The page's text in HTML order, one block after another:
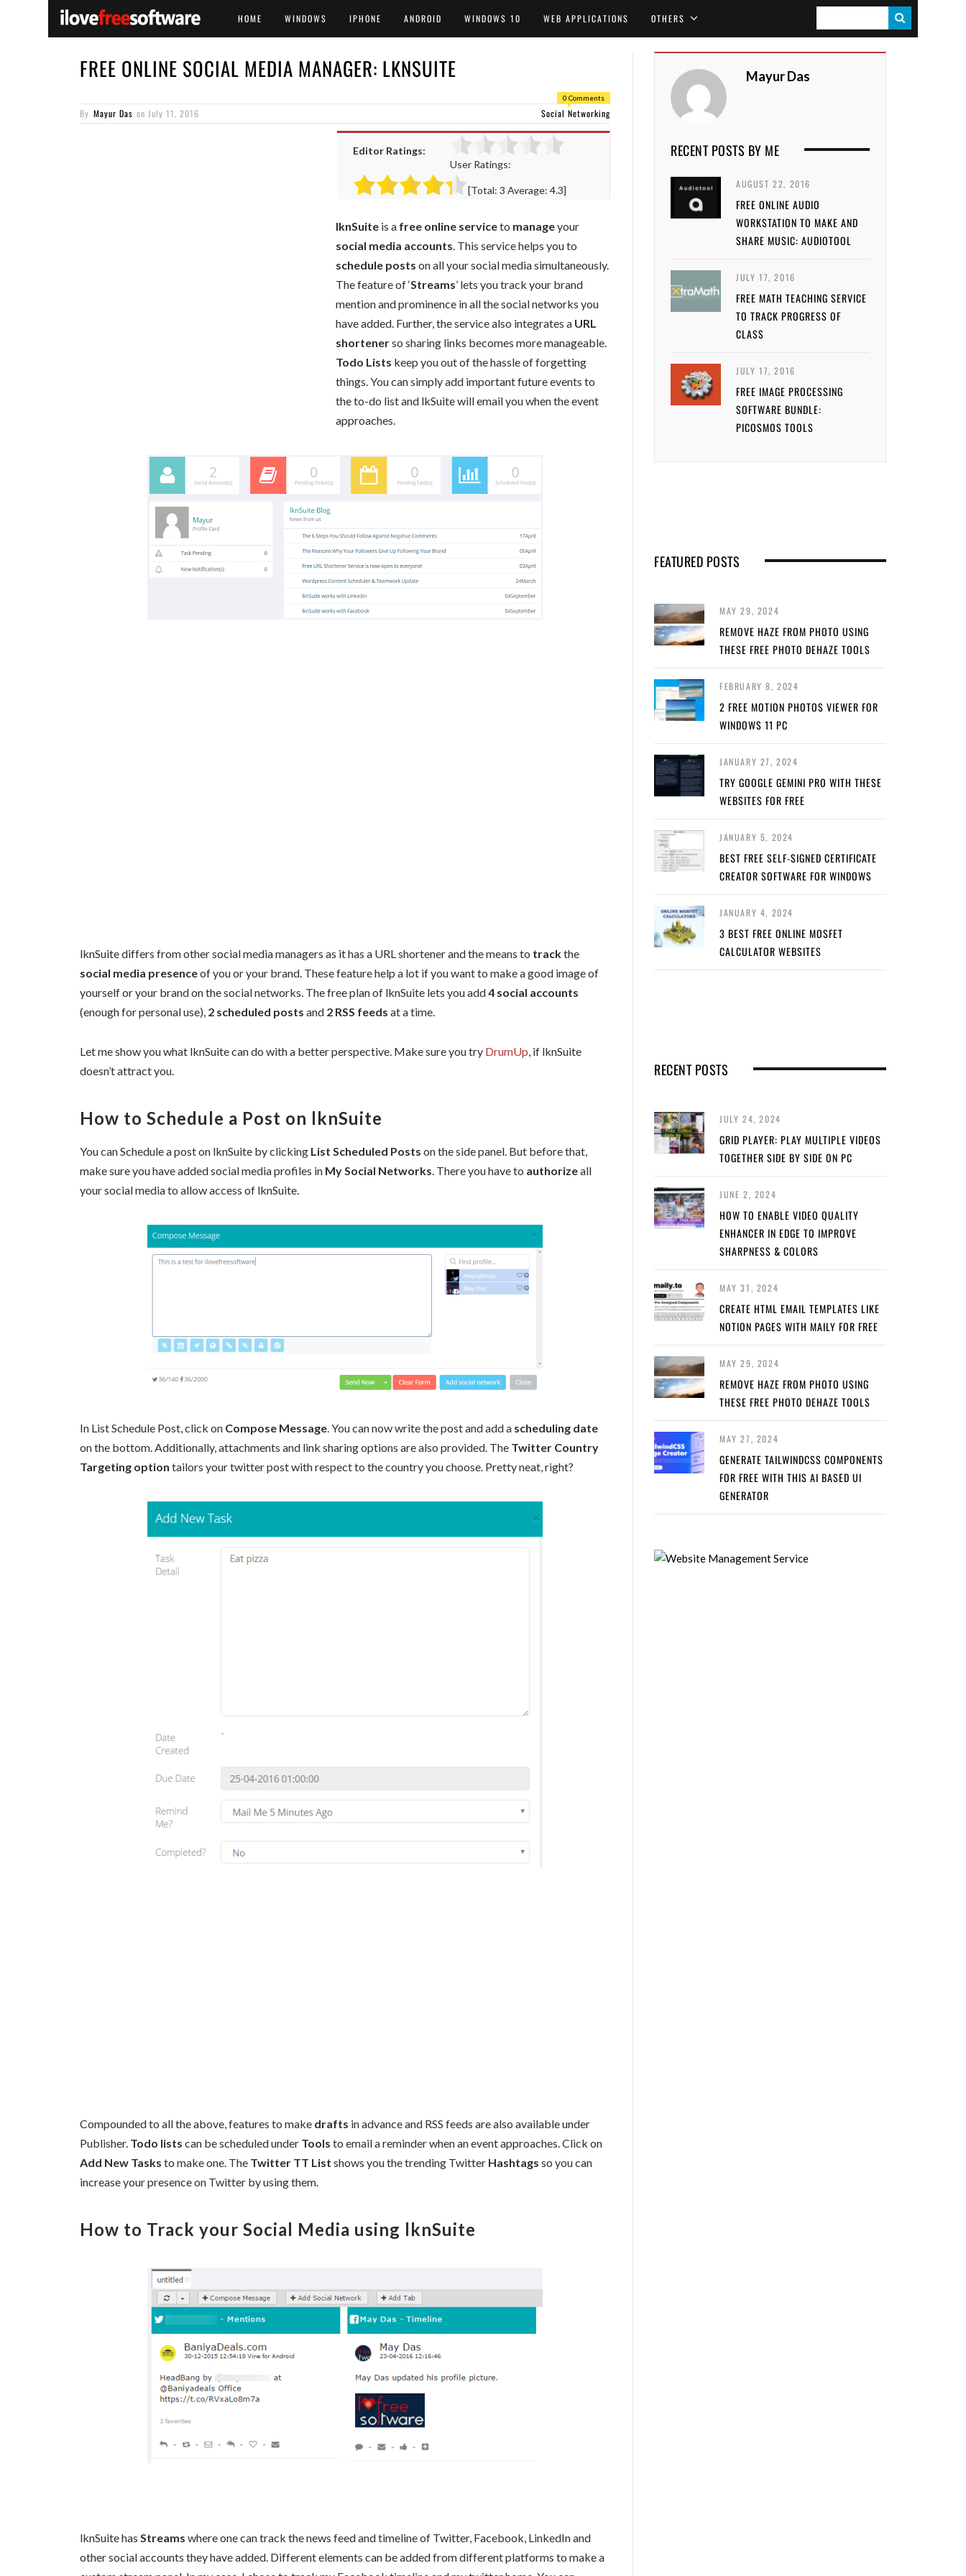
HOME WINDOWS IPHONE ANDROID WINDOWS 10 WEB APPLICATIONS OTHERS
E
FREE ONLINE SOCIAL MEDIA MANAGER: LKNSUITE
0 Comments
By Mayur Das on July 11, 2016 Social Networking
Editor Ratings:
User Ratings:
[Total: 3 Average: 4.3]
lknSuite is a free online serviceto manageyour
social media accounts. This service helps you to
schedule posts on all your social media simultaneously.
The feature of ‘Streams’ lets you track your brand
mention and prominence in all the social networks you
have added. Further, the service also integrates a URL
shortenerso sharing links becomes more manageable.
Todo Lists keep you out of the hassle of forgetting
things. You can simply add important future events to
the to-do list and lkSuite will email you when the event
approaches.
lknSuite differs from other social media managers as it has a URL shortener and the means to trackthe
social media presenceof you or your brand. These feature help a lot if you want to make a good image of
yourself or your brand on the social networks. The free plan of lknSuite lets you add4 social accounts
(enough for personal use), 2 scheduled posts and 2 RSS feeds at a time.
Let me show you what lknSuite can do with a better perspective. Make sure you try DrumUp , if lknSuite
doesn’t attract you.
How to Schedule a Post on lknSuite
You can Schedule a post on lknSuite by clicking List Scheduled Posts on the side panel. But before that,
make sure you have added social media profiles in My Social Networks . There you have to authorizeall
your social media to allow access of lknSuite.
In List Schedule Post, click on Compose Message . You can now write the post and add a scheduling date
on the bottom. Additionally, attachments and link sharing options are also provided. The Twitter Country
Targeting option tailors your twitter post with respect to the country you choose. Pretty neat, right?
Compounded to all the above, features to make drafts in advance and RSS feeds are also available under
Publisher. Todo lists can be scheduled under Tools to email a reminder when an event approaches. Click on
Add New Tasks to make one. The Twitter TT List shows you the trending Twitter Hashtags so you can
increase your presence on Twitter by using them.
How to Track your Social Media using lknSuite
lknSuite has Streams where one can track the news feed and timeline of Twitter, Facebook, LinkedIn and
other social accounts they have added. Different elements can be added from different platforms to make a
Mayur Das
RECENT POSTS BY ME
AUGUST 22, 2016
FREE ONLINE AUDIO
WORKSTATION TO MAKE AND
SHARE MUSIC: AUDIOTOOL
JULY 17, 2016
FREE MATH TEACHING SERVICE
TO TRACK PROGRESS OF
CLASS
JULY 17, 2016
FREE IMAGE PROCESSING
SOFTWARE BUNDLE:
PICOSMOS TOOLS
FEATURED POSTS
MAY 29, 2024
REMOVE HAZE FROM PHOTO USING
THESE FREE PHOTO DEHAZE TOOLS
FEBRUARY 8, 2024
2 FREE MOTION PHOTOS VIEWER FOR
WINDOWS 11 PC
JANUARY 27, 2024
TRY GOOGLE GEMINI PRO WITH THESE
WEBSITES FOR FREE
JANUARY 5, 2024
BEST FREE SELF-SIGNED CERTIFICATE
CREATOR SOFTWARE FOR WINDOWS
JANUARY 4, 2024
3 BEST FREE ONLINE MOSFET
CALCULATOR WEBSITES
RECENT POSTS
JULY 24, 2024
GRID PLAYER: PLAY MULTIPLE VIDEOS
TOGETHER SIDE BY SIDE ON PC
JUNE 2, 2024
HOW TO ENABLE VIDEO QUALITY
ENHANCER IN EDGE TO IMPROVE
SHARPNESS & COLORS
MAY 31, 2024
CREATE HTML EMAIL TEMPLATES LIKE
NOTION PAGES WITH MAILY FOR FREE
MAY 29, 2024
REMOVE HAZE FROM PHOTO USING
THESE FREE PHOTO DEHAZE TOOLS
MAY 27, 2024
GENERATE TAILWINDCSS COMPONENTS
FOR FREE WITH THIS AI BASED UI
GENERATOR